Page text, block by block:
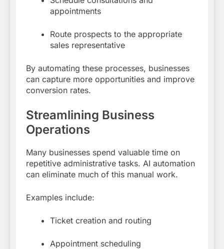
appointments
Route prospects to the appropriate
sales representative
By automating these processes, businesses
can capture more opportunities and improve
conversion rates.
Streamlining Business
Operations
Many businesses spend valuable time on
repetitive administrative tasks. AI automation
can eliminate much of this manual work.
Examples include:
Ticket creation and routing
Appointment scheduling